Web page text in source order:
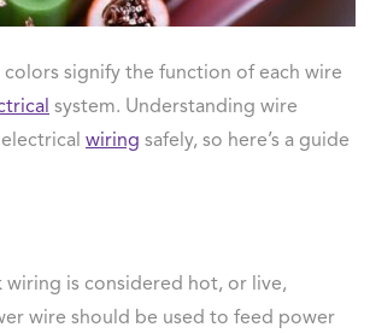
signify the function of each wire
system. Understanding wire
wiring safely, so here’s a guide
wiring is considered hot, or live,
wire should be used to feed power